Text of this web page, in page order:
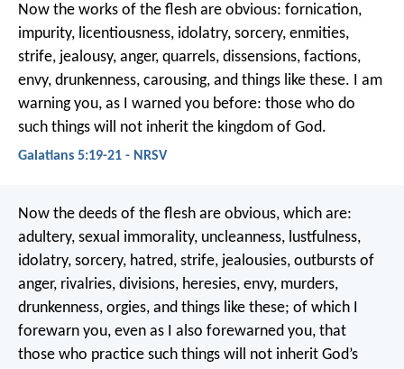
Now the works of the flesh are obvious: fornication,
impurity, licentiousness, idolatry, sorcery, enmities,
strife, jealousy, anger, quarrels, dissensions, factions,
envy, drunkenness, carousing, and things like these. I am
warning you, as I warned you before: those who do
such things will not inherit the kingdom of God.
Galatians 5:19-21 - NRSV
Now the deeds of the flesh are obvious, which are:
adultery, sexual immorality, uncleanness, lustfulness,
idolatry, sorcery, hatred, strife, jealousies, outbursts of
anger, rivalries, divisions, heresies, envy, murders,
drunkenness, orgies, and things like these; of which I
forewarn you, even as I also forewarned you, that
those who practice such things will not inherit God’s